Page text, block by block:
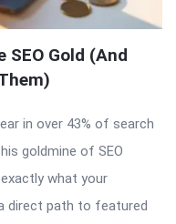
SEO Gold (And
in over 43% of search
goldmine of SEO
what your
direct path to featured